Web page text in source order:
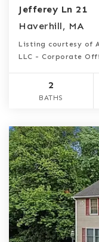
Jefferey Ln 21
Haverhill, MA
Listing courtesy of
LLC - Corporate
2
BATHS